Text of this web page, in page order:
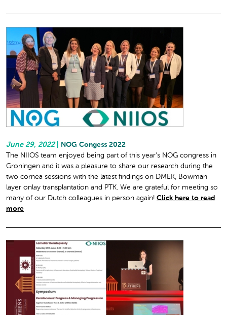
June 29, 2022
NOG Congess 2022
The NIIOS team enjoyed being part of this year’s NOG congress in
Groningen and it was a pleasure to share our research during the
two cornea sessions with the latest findings on DMEK, Bowman
layer onlay transplantation and PTK. We are grateful for meeting so
many of our Dutch colleagues in person again! Click here to read
more